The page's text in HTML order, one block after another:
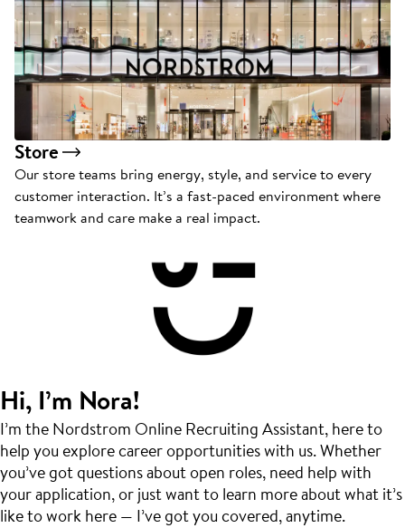
Store
Our store teams bring energy, style, and service to every
customer interaction. It’s a fast-paced environment where
teamwork and care make a real impact.
Hi, I’m Nora!
I’m the Nordstrom Online Recruiting Assistant, here to
help you explore career opportunities with us. Whether
you’ve got questions about open roles, need help with
your application, or just want to learn more about what it’s
like to work here — I’ve got you covered, anytime.